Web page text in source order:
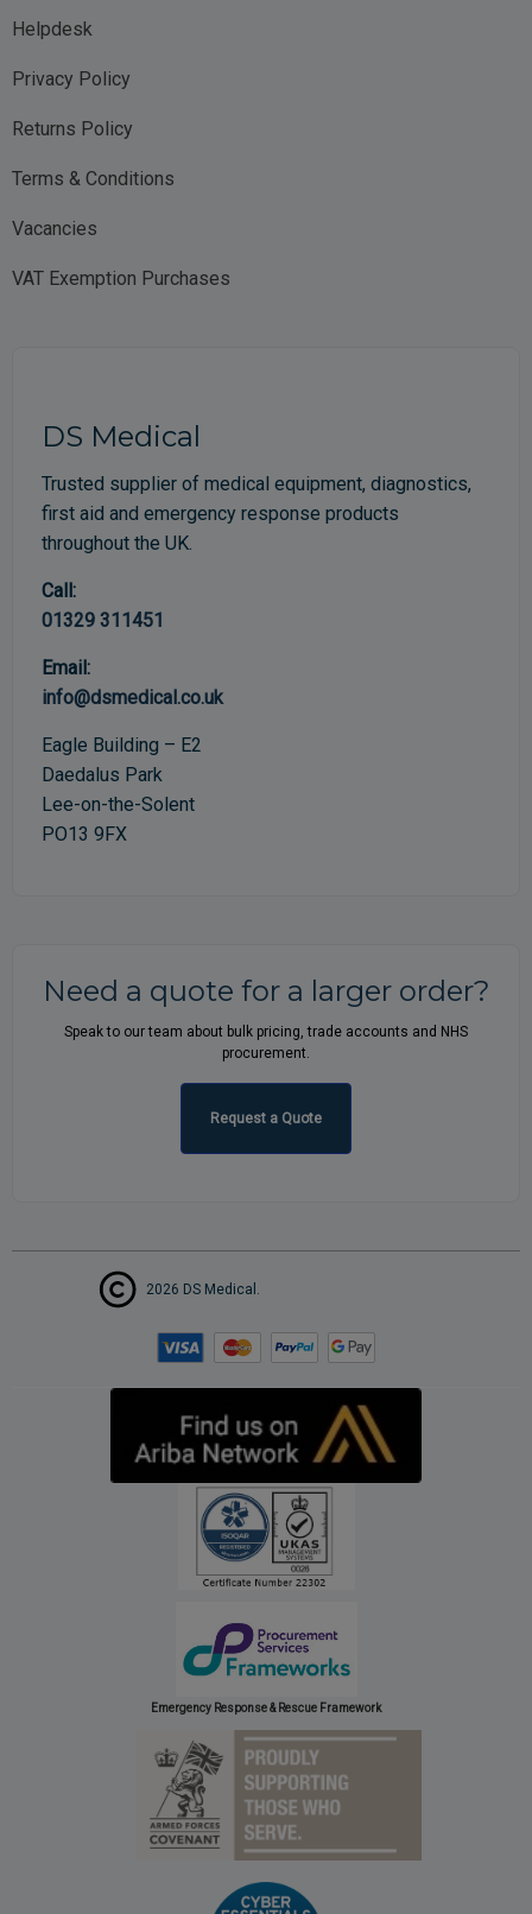
Helpdesk
Privacy Policy
Returns Policy
Terms & Conditions
Vacancies
VAT Exemption Purchases
DS Medical
Trusted supplier of medical equipment, diagnostics,
first aid and emergency response products
throughout the UK.
Call:
01329 311451
Email:
info@dsmedical.co.uk
Eagle Building – E2
Daedalus Park
Lee-on-the-Solent
PO13 9FX
Need a quote for a larger order?
Speak to our team about bulk pricing, trade accounts and NHS
procurement.
Request a Quote
2026 DS Medical.
Emergency Response & Rescue Framework